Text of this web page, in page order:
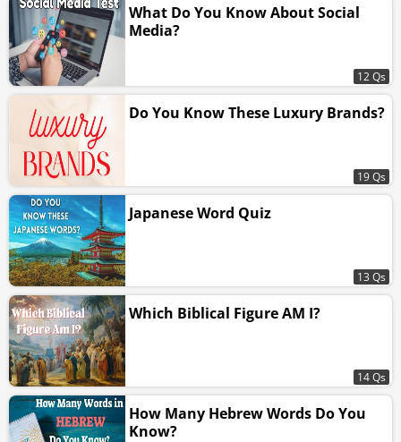
What Do You Know About Social
Media?
12 Qs
Do You Know These Luxury Brands?
19 Qs
Japanese Word Quiz
13 Qs
Which Biblical Figure AM I?
14 Qs
How Many Hebrew Words Do You
Know?